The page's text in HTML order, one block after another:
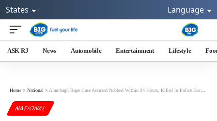
States Language
ASK RJ News Automobile Entertainment Lifestyle
Home > National > Alambagh Rape Case Accused Nabbed Within 24 Hours, Killed in Police Encounter
NATIONAL